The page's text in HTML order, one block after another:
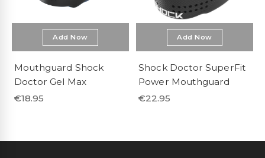
Add Now
Mouthguard Shock
Doctor Gel Max
€18.95
Add Now
Shock Doctor SuperFit
Power Mouthguard
€22.95